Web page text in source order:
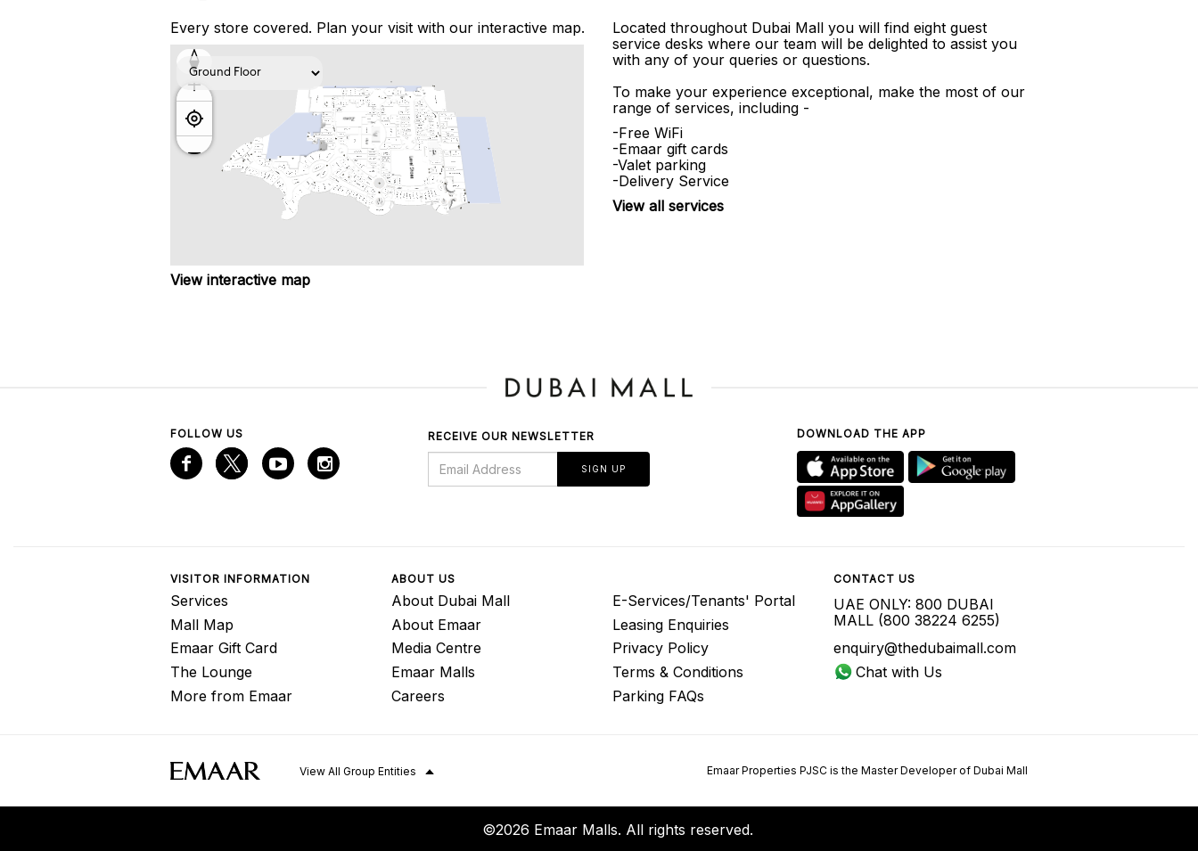
Every store covered. Plan your visit with our interactive map.
View interactive map
Located throughout Dubai Mall you will find eight guest
service desks where our team will be delighted to assist you
with any of your queries or questions.
To make your experience exceptional, make the most of our
range of services, including -
-Free WiFi
-Emaar gift cards
-Valet parking
-Delivery Service
View all services
FOLLOW US RECEIVE OUR NEWSLETTER
SIGN UP
DOWNLOAD THE APP
VISITOR INFORMATION
Services
Mall Map
Emaar Gift Card
The Lounge
More from Emaar
ABOUT US
About Dubai Mall
About Emaar
Media Centre
Emaar Malls
Careers
E-Services/Tenants' Portal
Leasing Enquiries
Privacy Policy
Terms & Conditions
Parking FAQs
CONTACT US
UAE ONLY: 800 DUBAI
MALL (800 38224 6255)
enquiry@thedubaimall.com
Chat with Us
View All Group Entities Emaar Properties PJSC is the Master Developer of Dubai Mall
©2026 Emaar Malls. All rights reserved.